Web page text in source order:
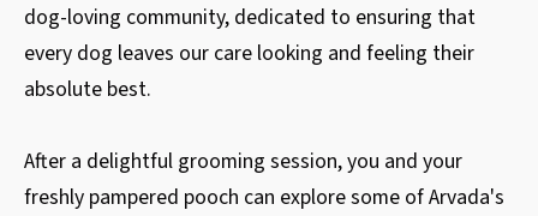
dog-loving community, dedicated to ensuring that
every dog leaves our care looking and feeling their
absolute best.
After a delightful grooming session, you and your
freshly pampered pooch can explore some of Arvada's